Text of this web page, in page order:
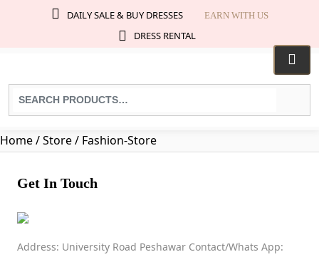
DAILY SALE & BUY DRESSES EARN WITH US
DRESS RENTAL
Search
for
Home/ Store / Fashion-Store
fashion store
Get In Touch
Address: University Road Peshawar Contact/Whats App: